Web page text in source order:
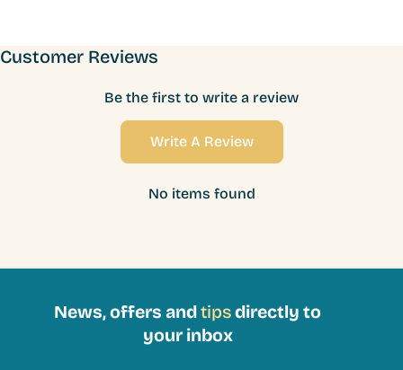
Customer Reviews
Be the first to write a review
Write A Review
No items found
News, offers andtipsdirectly to
your inbox